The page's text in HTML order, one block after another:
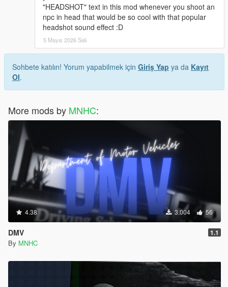
"HEADSHOT" text in this mod whenever you shoot an
npc in head that would be so cool with that popular
headshot sound effect :D
5 Mayıs 2026 Salı
Sohbete katılın! Yorum yapabilmek için Giriş Yap ya da Kayıt
Ol.
More mods by MNHC:
4.38 3.004 56
DMV 1.1
By MNHC